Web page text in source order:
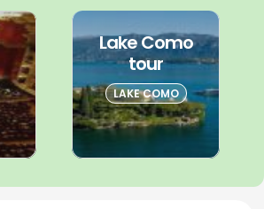
Lake Como
tour
LAKE COMO